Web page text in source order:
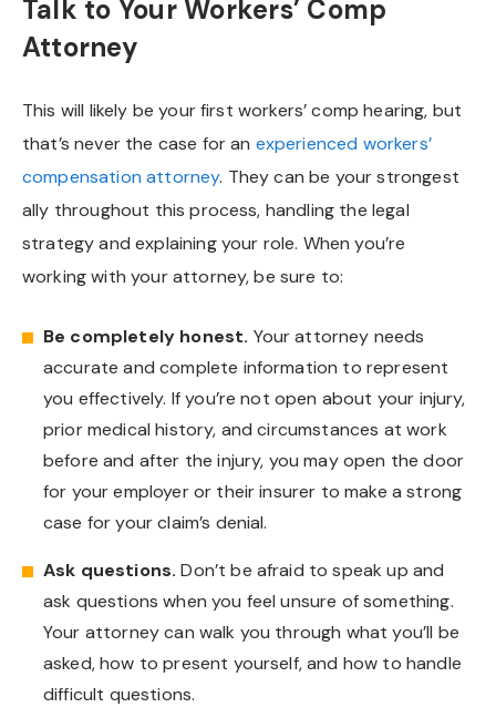
Talk to Your Workers’ Comp
Attorney
This will likely be your first workers’ comp hearing, but
that’s never the case for an experienced workers’
compensation attorney. They can be your strongest
ally throughout this process, handling the legal
strategy and explaining your role. When you’re
working with your attorney, be sure to:
Be completely honest. Your attorney needs
accurate and complete information to represent
you effectively. If you’re not open about your injury,
prior medical history, and circumstances at work
before and after the injury, you may open the door
for your employer or their insurer to make a strong
case for your claim’s denial.
Ask questions.Don’t be afraid to speak up and
ask questions when you feel unsure of something.
Your attorney can walk you through what you’ll be
asked, how to present yourself, and how to handle
difficult questions.